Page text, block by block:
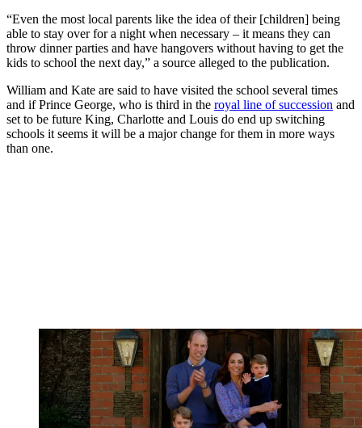
“Even the most local parents like the idea of their [children] being
able to stay over for a night when necessary – it means they can
throw dinner parties and have hangovers without having to get the
kids to school the next day,” a source alleged to the publication.
William and Kate are said to have visited the school several times
and if Prince George, who is third in the royal line of succession and
set to be future King, Charlotte and Louis do end up switching
schools it seems it will be a major change for them in more ways
than one.